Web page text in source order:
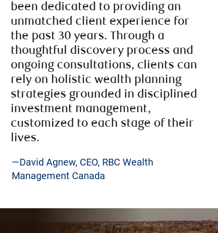
been dedicated to providing an
unmatched client experience for
the past 30 years. Through a
thoughtful discovery process and
ongoing consultations, clients can
rely on holistic wealth planning
strategies grounded in disciplined
investment management,
customized to each stage of their
lives.
—David Agnew, CEO, RBC Wealth
Management Canada